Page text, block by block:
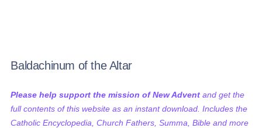
Baldachinum of the Altar
Please help support the mission of New Advent and get the
full contents of this website as an instant download. Includes the
Catholic Encyclopedia, Church Fathers, Summa, Bible and more